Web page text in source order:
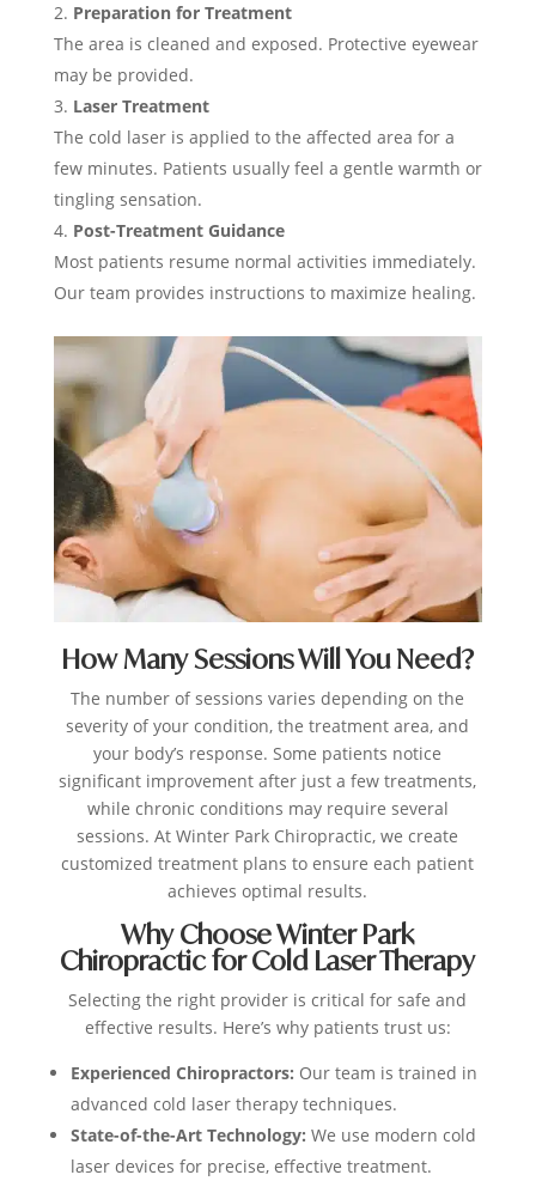
Preparation for Treatment
The area is cleaned and exposed. Protective eyewear
may be provided.
Laser Treatment
The cold laser is applied to the affected area for a
few minutes. Patients usually feel a gentle warmth or
tingling sensation.
Post-Treatment Guidance
Most patients resume normal activities immediately.
Our team provides instructions to maximize healing.
How Many Sessions Will You Need?
The number of sessions varies depending on the
severity of your condition, the treatment area, and
your body’s response. Some patients notice
significant improvement after just a few treatments,
while chronic conditions may require several
sessions. At Winter Park Chiropractic, we create
customized treatment plans to ensure each patient
achieves optimal results.
Why Choose Winter Park
Chiropractic for Cold Laser Therapy
Selecting the right provider is critical for safe and
effective results. Here’s why patients trust us:
Experienced Chiropractors: Our team is trained in
advanced cold laser therapy techniques.
State-of-the-Art Technology: We use modern cold
laser devices for precise, effective treatment.